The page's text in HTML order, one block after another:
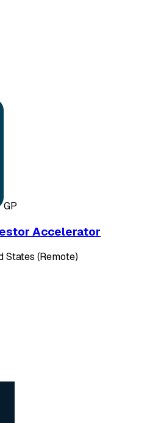
GP
Accelerator
States (Remote)